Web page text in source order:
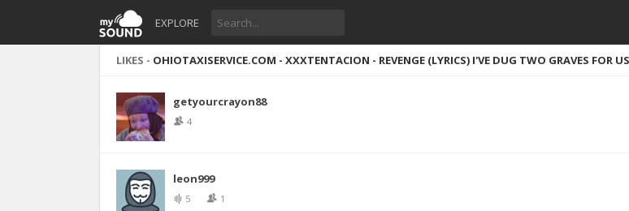
EXPLORE
LIKES - OHIOTAXISERVICE.COM - XXXTENTACION - REVENGE (LYRICS) I'VE DUG TWO GRAVES FOR
getyourcrayon88
4
leon999
5 1